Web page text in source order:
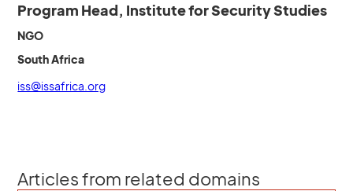
Program Head, Institute for Security Studies
NGO
South Africa
iss@issafrica.org
Articles from related domains